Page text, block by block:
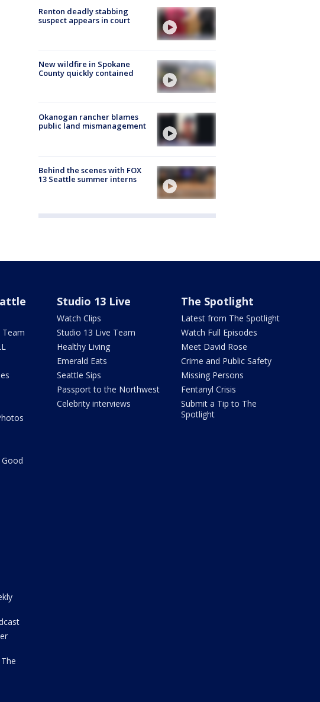
Renton deadly stabbing
suspect appears in court
New wildfire in Spokane
County quickly contained
Okanogan rancher blames
public land mismanagement
Behind the scenes with FOX
13 Seattle summer interns
Team
Studio 13 Live
Watch Clips
Studio 13 Live Team
Healthy Living
Emerald Eats
Seattle Sips
Passport to the Northwest
Celebrity interviews
The Spotlight
Latest from The Spotlight
Watch Full Episodes
Meet David Rose
Crime and Public Safety
Missing Persons
Fentanyl Crisis
Submit a Tip to The
Spotlight